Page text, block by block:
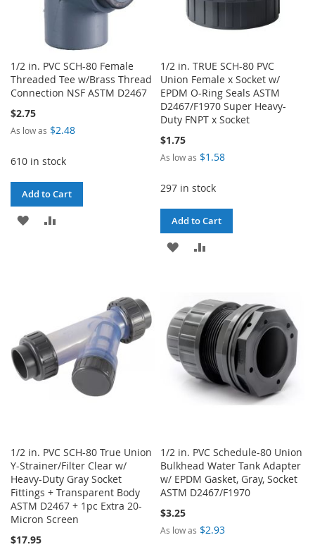
1/2 in. PVC SCH-80 Female
Threaded Tee w/Brass Thread
Connection NSF ASTM D2467
$2.75
As low as $2.48
610 in stock
Add to Cart
ADD
1/2 in. TRUE SCH-80 PVC
Union Female x Socket w/
EPDM O-Ring Seals ASTM
D2467/F1970 Super Heavy-
Duty FNPT x Socket
$1.75
As low as $1.58
297 in stock
Add to Cart
ADD
LIST
1/2 in. PVC SCH-80 True Union
Y-Strainer/Filter Clear w/
Heavy-Duty Gray Socket
Fittings + Transparent Body
ASTM D2467 + 1pc Extra 20-
Micron Screen
$17.95
1/2 in. PVC Schedule-80 Union
Bulkhead Water Tank Adapter
w/ EPDM Gasket, Gray, Socket
ASTM D2467/F1970
$3.25
As low as $2.93